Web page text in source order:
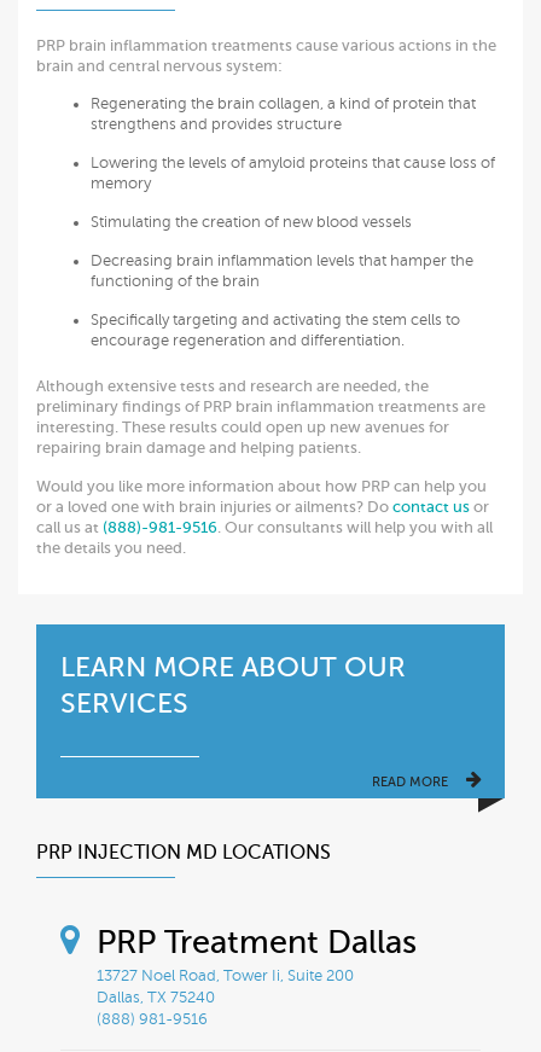
PRP brain inflammation treatments cause various actions in the
brain and central nervous system:
Regenerating the brain collagen, a kind of protein that
strengthens and provides structure
Lowering the levels of amyloid proteins that cause loss of
memory
Stimulating the creation of new blood vessels
Decreasing brain inflammation levels that hamper the
functioning of the brain
Specifically targeting and activating the stem cells to
encourage regeneration and differentiation.
Although extensive tests and research are needed, the
preliminary findings of PRP brain inflammation treatments are
interesting. These results could open up new avenues for
repairing brain damage and helping patients.
Would you like more information about how PRP can help you
or a loved one with brain injuries or ailments? Do contact us or
call us at (888)-981-9516. Our consultants will help you with all
the details you need.
LEARN MORE ABOUT OUR
SERVICES
READ MORE
PRP INJECTION MD LOCATIONS
PRP Treatment Dallas
13727 Noel Road, Tower Ii, Suite 200
Dallas, TX 75240
(888) 981-9516